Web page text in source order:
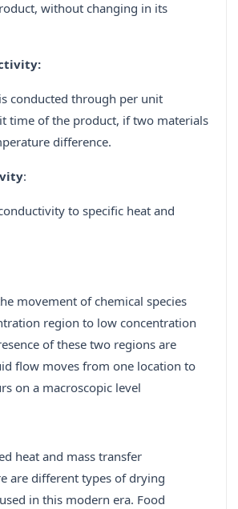
without changing in its
conducted through per unit
time of the product, if two materials
difference.
:
to specific heat and
movement of chemical species
region to low concentration
of these two regions are
flow moves from one location to
on a macroscopic level
heat and mass transfer
are different types of drying
in this modern era. Food